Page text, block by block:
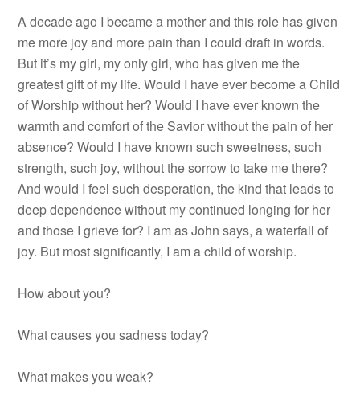
A decade ago I became a mother and this role has given
me more joy and more pain than I could draft in words.
But it’s my girl, my only girl, who has given me the
greatest gift of my life. Would I have ever become a Child
of Worship without her? Would I have ever known the
warmth and comfort of the Savior without the pain of her
absence? Would I have known such sweetness, such
strength, such joy, without the sorrow to take me there?
And would I feel such desperation, the kind that leads to
deep dependence without my continued longing for her
and those I grieve for? I am as John says, a waterfall of
joy. But most significantly, I am a child of worship.
How about you?
What causes you sadness today?
What makes you weak?